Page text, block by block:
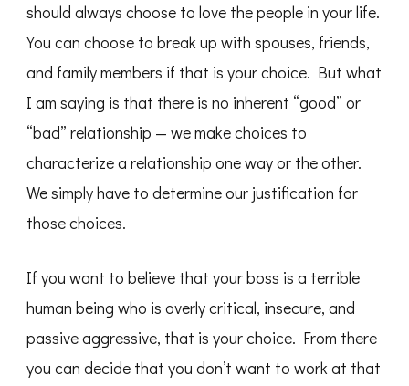
should always choose to love the people in your life.
You can choose to break up with spouses, friends,
and family members if that is your choice. But what
I am saying is that there is no inherent “good” or
“bad” relationship — we make choices to
characterize a relationship one way or the other.
We simply have to determine our justification for
those choices.
If you want to believe that your boss is a terrible
human being who is overly critical, insecure, and
passive aggressive, that is your choice. From there
you can decide that you don’t want to work at that